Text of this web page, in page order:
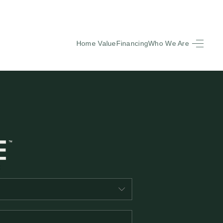
Home ValueFinancingWho We Are
FINANCING